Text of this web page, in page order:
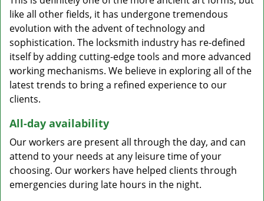
like all other fields, it has undergone tremendous
evolution with the advent of technology and
sophistication. The locksmith industry has re-defined
itself by adding cutting-edge tools and more advanced
working mechanisms. We believe in exploring all of the
latest trends to bring a refined experience to our
clients.
All-day availability
Our workers are present all through the day, and can
attend to your needs at any leisure time of your
choosing. Our workers have helped clients through
emergencies during late hours in the night.